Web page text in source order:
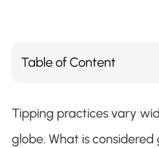
Table of Content
Tipping practices vary
globe. What is considered